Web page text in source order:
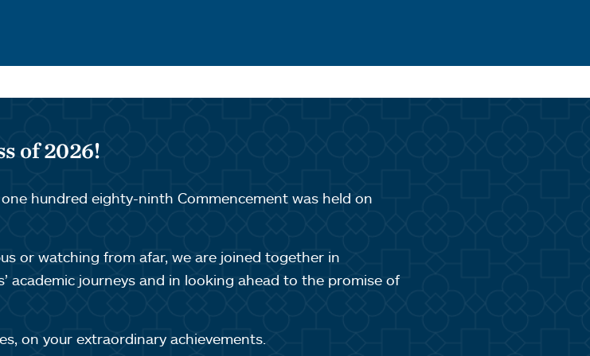
of 2026!
one hundred eighty-ninth Commencement was held on
or watching from afar, we are joined together in
academic journeys and in looking ahead to the promise of
on your extraordinary achievements.